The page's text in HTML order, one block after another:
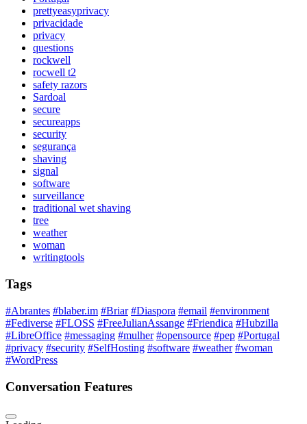
prettyeasyprivacy
privacidade
privacy
questions
rockwell
rocwell t2
safety razors
Sardoal
secure
secureapps
security
segurança
shaving
signal
software
surveillance
traditional wet shaving
tree
weather
woman
writingtools
Tags
#Abrantes #blaber.im #Briar #Diaspora #email #environment
#Fediverse #FLOSS #FreeJulianAssange #Friendica #Hubzilla
#LibreOffice #messaging #mulher #opensource #pep #Portugal
#privacy #security #SelfHosting #software #weather #woman
#WordPress
Conversation Features